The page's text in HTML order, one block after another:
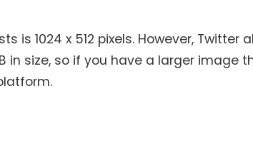
is 1024 x 512 pixels. However, Twitter
size, so if you have a larger image